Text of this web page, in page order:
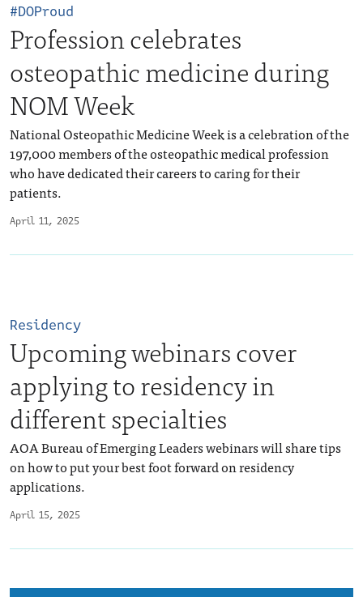
April 11, 2025
#DOProud
Profession celebrates
osteopathic medicine during
NOM Week
National Osteopathic Medicine Week is a celebration of the
197,000 members of the osteopathic medical profession
who have dedicated their careers to caring for their
patients.
April 15, 2025
Residency
Upcoming webinars cover
applying to residency in
different specialties
AOA Bureau of Emerging Leaders webinars will share tips
on how to put your best foot forward on residency
applications.